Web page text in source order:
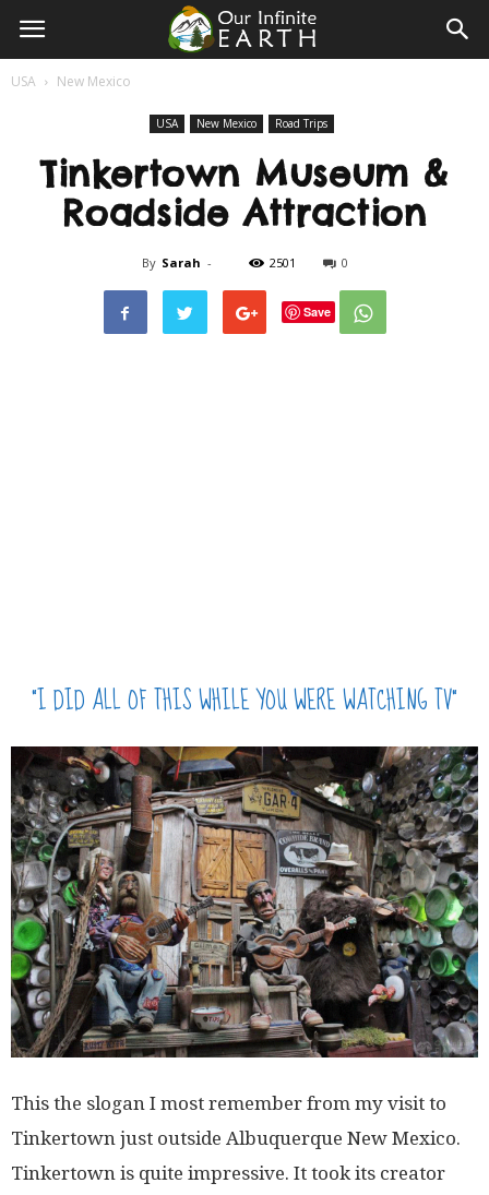
Our
USA New Mexico
USA New Mexico Road Trips
Tinkertown Museum &
Roadside Attraction
By Sarah - 2501 0
Save
“I DID ALL OF THIS WHILE YOU WERE WATCHING TV”
This the slogan I most remember from my visit to
Tinkertown just outside Albuquerque New Mexico.
Tinkertown is quite impressive. It took its creator